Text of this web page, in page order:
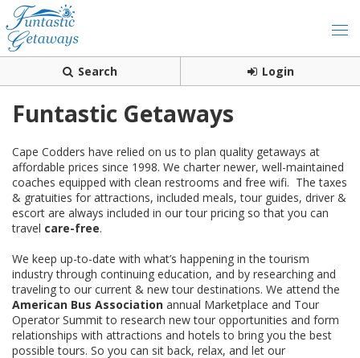
Search Login
Funtastic Getaways
Cape Codders have relied on us to plan quality getaways at
affordable prices since 1998. We charter newer, well-maintained
coaches equipped with clean restrooms and free wifi. The taxes
& gratuities for attractions, included meals, tour guides, driver &
escort are always included in our tour pricing so that you can
travel care-free.
We keep up-to-date with what’s happening in the tourism
industry through continuing education, and by researching and
traveling to our current & new tour destinations. We attend the
American Bus Association annual Marketplace and Tour
Operator Summit to research new tour opportunities and form
relationships with attractions and hotels to bring you the best
possible tours. So you can sit back, relax, and let our